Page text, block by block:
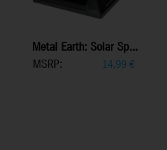
Metal Earth: Solar Sp...
MSRP:
14,99 €